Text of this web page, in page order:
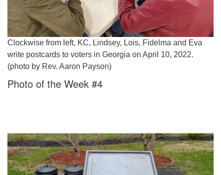
Clockwise from left, KC, Lindsey, Lois, Fidelma and Eva
write postcards to voters in Georgia on April 10, 2022.
(photo by Rev. Aaron Payson)
Photo of the Week #4